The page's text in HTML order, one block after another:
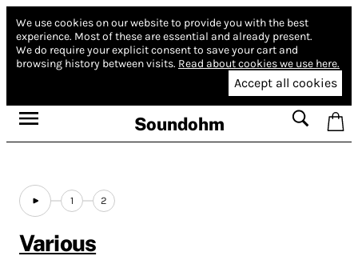
We use cookies on our website to provide you with the best
experience. Most of these are essential and already present.
We do require your explicit consent to save your cart and
browsing history between visits. Read about cookies we use here.
Accept all cookies
Soundohm
1 2
Various